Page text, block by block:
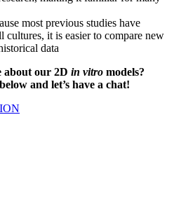
most previous studies have
cultures, it is easier to compare new
data
about our 2D in vitro models?
and let’s have a chat!